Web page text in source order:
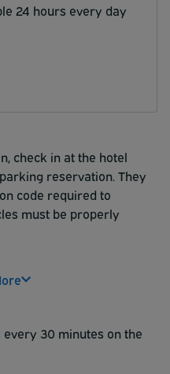
24 hours every day
check in at the hotel
reservation. They
code required to
must be properly
you may ask the
belongings and head to
service runs from the
30 minutes on the